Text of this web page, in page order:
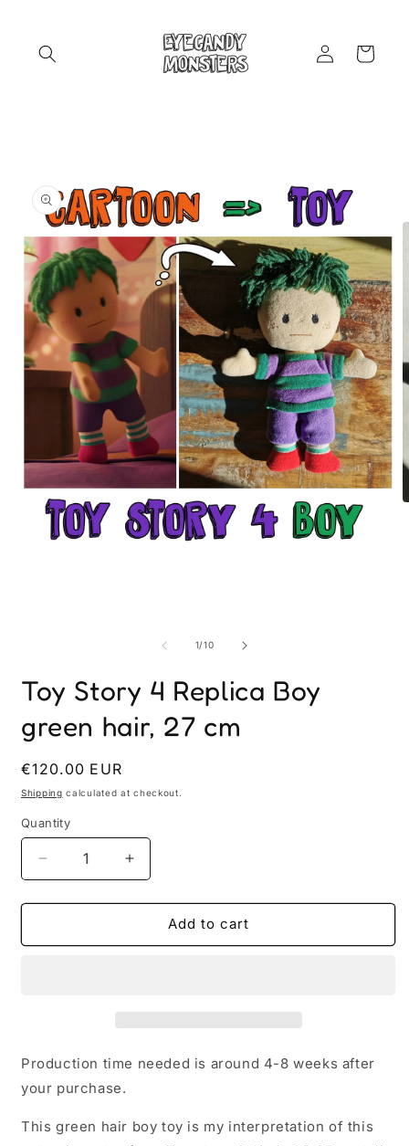
Log
in
Cart
1/of
10
Toy Story 4 Replica Boy
green hair, 27 cm
Regular
price
€120.00 EUR
Shipping calculated at checkout.
Quantity
Quantity
Decrease
quantity
for
Story
27
Increase
quantity
for
Story
27
Add to cart
Production time needed is around 4-8 weeks after
your purchase.
This green hair boy toy is my interpretation of this